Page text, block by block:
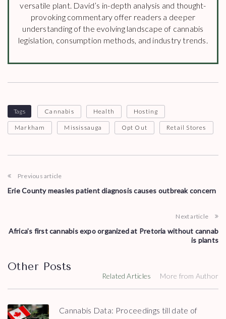
versatile plant. David’s in-depth analysis and thought-
provoking commentary offer readers a deeper
understanding of the evolving landscape of cannabis
legislation, consumption methods, and industry trends.
Tags Cannabis Health Hosting
Markham Mississauga Opt Out Retail Stores
Previous article
Erie County measles patient diagnosis causes outbreak concern
Next article
Africa’s first cannabis expo organized at Pretoria without cannab
is plants
Other Posts
Related Articles More from Author
Cannabis Data: Proceedings till date of